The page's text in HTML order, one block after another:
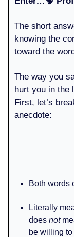
The short
knowing the
toward the
The way you
hurt you in the
First, let’s
anecdote:
Both words
Literally
does not
be willing